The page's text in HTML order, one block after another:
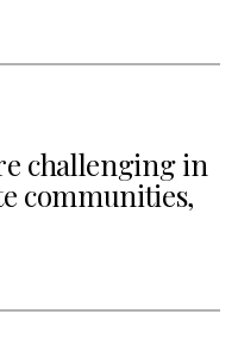
challenging in
communities,